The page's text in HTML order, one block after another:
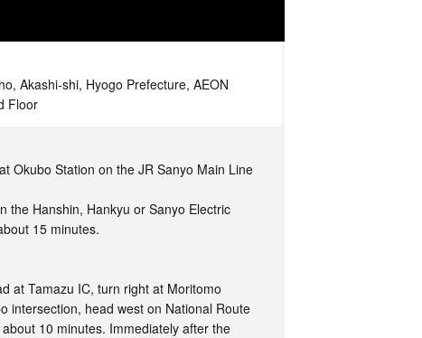
Akashi-shi, Hyogo Prefecture, AEON
Floor
Okubo Station on the JR Sanyo Main Line
the Hanshin, Hankyu or Sanyo Electric
15 minutes.
at Tamazu IC, turn right at Moritomo
intersection, head west on National Route
10 minutes. Immediately after the